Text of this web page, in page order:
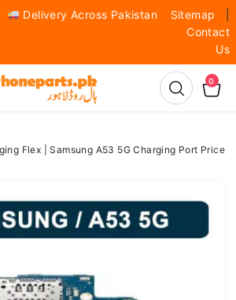
Delivery Across Pakistan Sitemap
Contact
Us
0
Flex | Samsung A53 5G Charging Port Price